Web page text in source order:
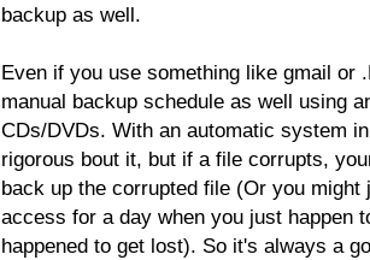
backup as well.
Even if you use something like gmail or
manual backup schedule as well using
CDs/DVDs. With an automatic system
rigorous bout it, but if a file corrupts,
back up the corrupted file (Or you
access for a day when you just happen
happened to get lost). So it's always a